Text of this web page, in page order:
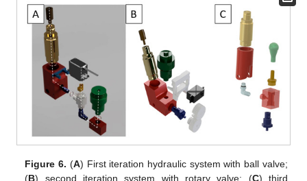
Figure 6. (A) First iteration hydraulic system with ball valve;
(B) second iteration system with rotary valve; (C) third